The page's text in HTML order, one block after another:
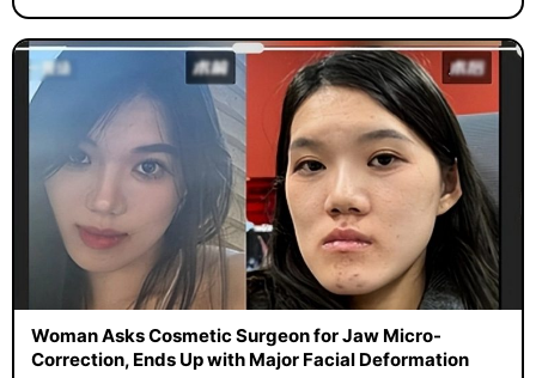
Woman Asks Cosmetic Surgeon for Jaw Micro-
Correction, Ends Up with Major Facial Deformation